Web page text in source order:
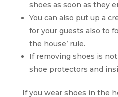
shoes as soon as they
You can also put up a
for your guests also to
the house’ rule.
If removing shoes is
shoe protectors and
If you wear shoes in the